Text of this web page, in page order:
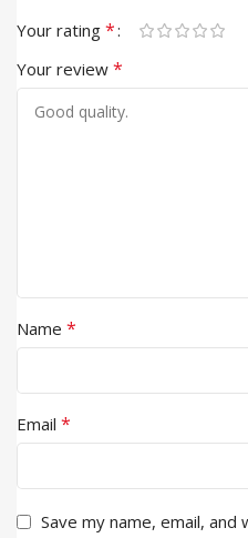
Your rating *
Your review *
Name *
Email *
Save my name, email,